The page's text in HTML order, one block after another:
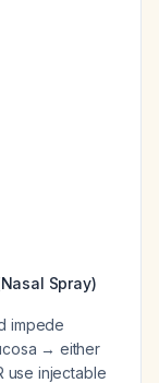
Spray)
impede
→ either
use injectable